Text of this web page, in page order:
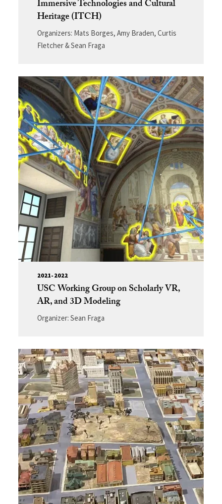
Immersive Technologies and Cultural
Heritage (ITCH)
Organizers: Mats Borges, Amy Braden, Curtis
Fletcher & Sean Fraga
2021-2022
USC Working Group on Scholarly VR,
AR, and 3D Modeling
Organizer: Sean Fraga